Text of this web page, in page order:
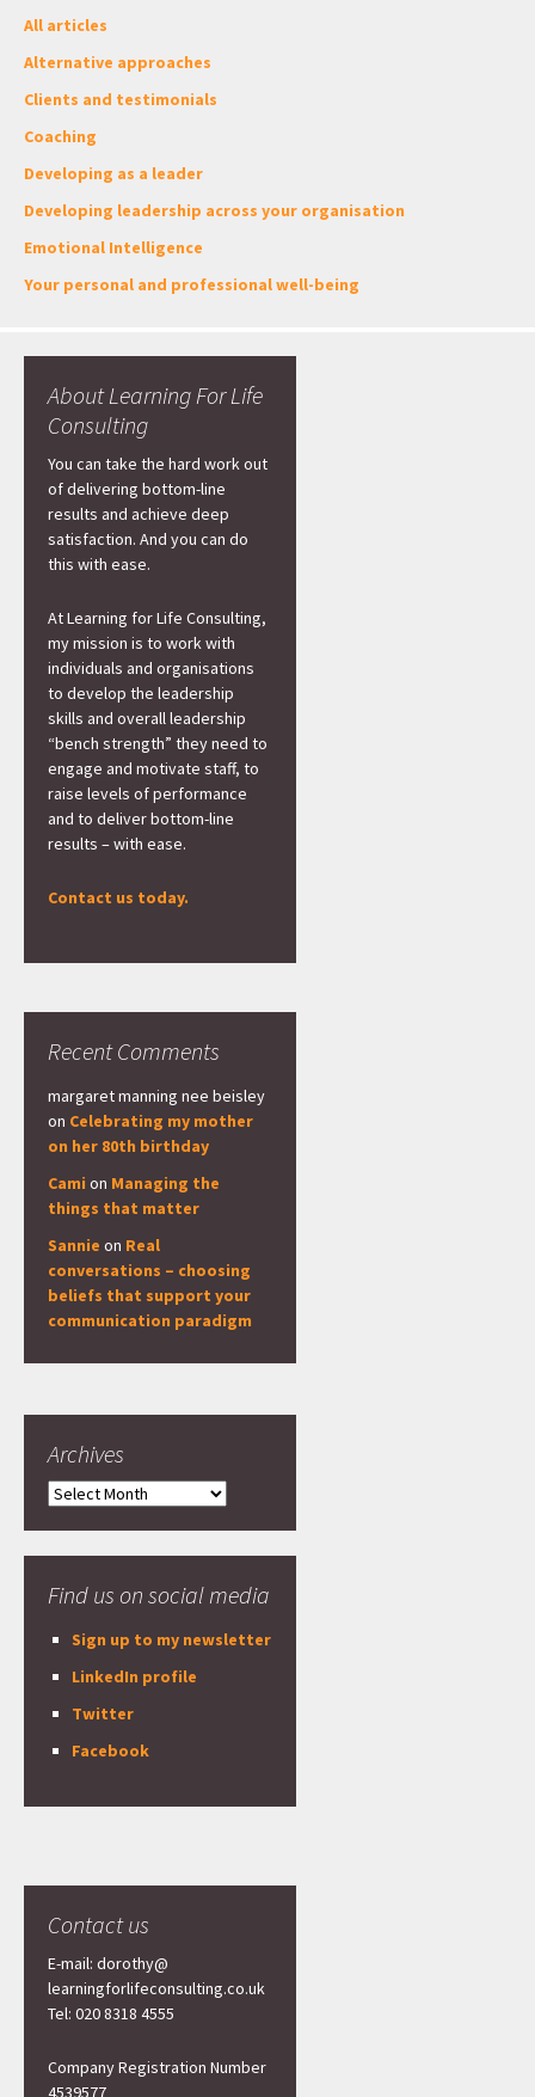
All articles
Alternative approaches
Clients and testimonials
Coaching
Developing as a leader
Developing leadership across your organisation
Emotional Intelligence
Your personal and professional well-being
About Learning For Life
Consulting
You can take the hard work out
of delivering bottom-line
results and achieve deep
satisfaction. And you can do
this with ease.
At Learning for Life Consulting,
my mission is to work with
individuals and organisations
to develop the leadership
skills and overall leadership
“bench strength” they need to
engage and motivate staff, to
raise levels of performance
and to deliver bottom-line
results – with ease.
Contact us today.
Recent Comments
margaret manning nee beisley
on Celebrating my mother
on her 80th birthday
Cami on Managing the
things that matter
Sannie on Real
conversations – choosing
beliefs that support your
communication paradigm
Archives
Archives
Find us on social media
Sign up to my newsletter
LinkedIn profile
Twitter
Facebook
Contact us
E-mail: dorothy@
learningforlifeconsulting.co.uk
Tel: 020 8318 4555
Company Registration Number
4539577